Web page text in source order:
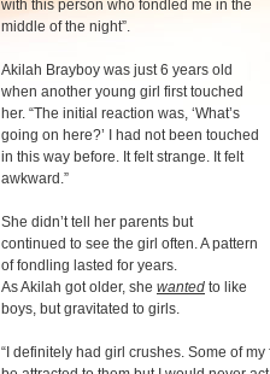
with this person who fondled me in the
middle of the night”.
Akilah Brayboy was just 6 years old
when another young girl first touched
her. “The initial reaction was, ‘What’s
going on here?’ I had not been touched
in this way before. It felt strange. It felt
awkward.”
She didn’t tell her parents but
continued to see the girl often. A pattern
of fondling lasted for years.
As Akilah got older, she wanted to like
boys, but gravitated to girls.
“I definitely had girl crushes. Some of